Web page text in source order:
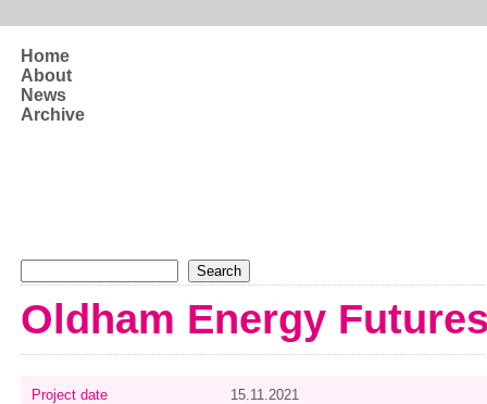
Home
About
News
Archive
Oldham Energy
Project date 15.11.2021